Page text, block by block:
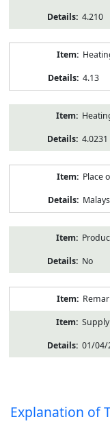
4.210
4.13
4.0231
Place
No
01/04/
Explanation of